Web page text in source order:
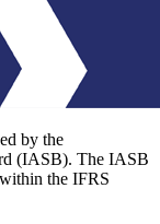
by the
(IASB). The IASB
the IFRS